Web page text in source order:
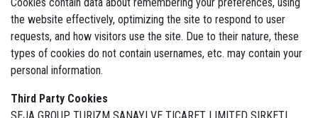
the website effectively, optimizing the site to respond to user
requests, and how visitors use the site. Due to their nature, these
types of cookies do not contain usernames, etc. may contain your
personal information.
Third Party Cookies